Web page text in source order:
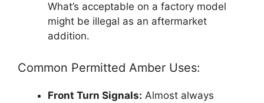
What’s acceptable on a factory model
might be illegal as an aftermarket
addition.
Common Permitted Amber Uses:
Front Turn Signals: Almost always